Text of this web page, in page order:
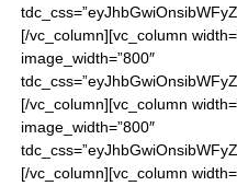
[/vc_column][vc_column
image_width=”800″
[/vc_column][vc_column
image_width=”800″
[/vc_column][vc_column